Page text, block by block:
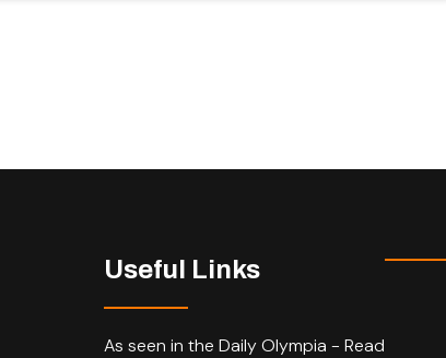
Useful Links
As seen in the Daily Olympia - Read